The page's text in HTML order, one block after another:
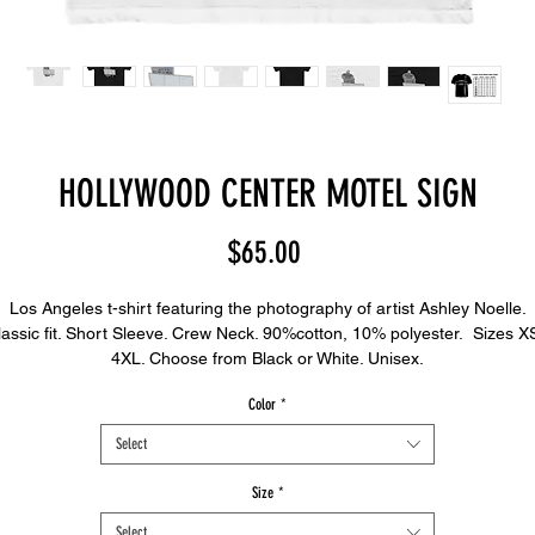
HOLLYWOOD CENTER MOTEL SIGN
$65.00
Los Angeles t-shirt featuring the photography of artist Ashley Noelle.
fit. Short Sleeve. Crew Neck. 90%cotton, 10% polyester. Sizes
4XL. Choose from Black or White. Unisex.
Color *
Select
Size *